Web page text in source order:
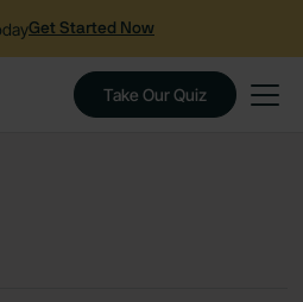
Get Started Now
Take Our Quiz